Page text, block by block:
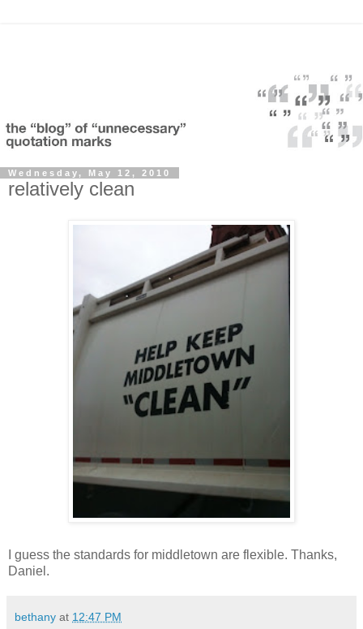
Wednesday, May 12, 2010
relatively clean
I guess the standards for middletown are flexible. Thanks,
Daniel.
bethany at 12:47 PM